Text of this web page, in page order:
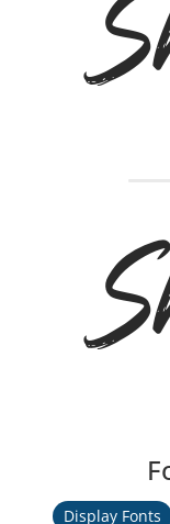
Display Fonts